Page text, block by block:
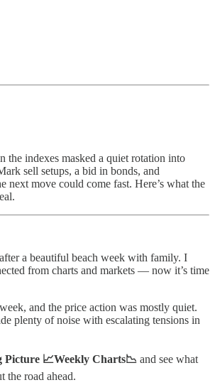
the indexes masked a quiet rotation into
sell setups, a bid in bonds, and
next move could come fast. Here’s what the
a beautiful beach week with family. I
from charts and markets — now it’s time
and the price action was mostly quiet.
plenty of noise with escalating tensions in
Picture 📈Weekly Charts📉 and see what
the road ahead.